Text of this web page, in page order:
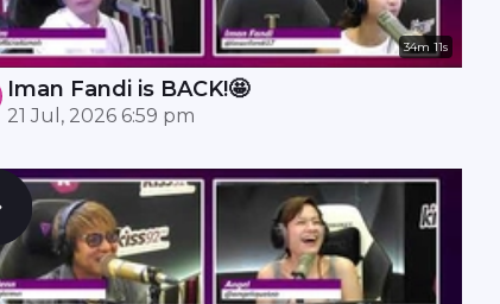
34m 11s
Iman Fandi is BACK!🤩
21 Jul, 2026 6:59 pm